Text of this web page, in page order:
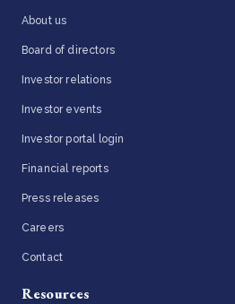
About us
Board of directors
Investor relations
Investor events
Investor portal login
Financial reports
Press releases
Careers
Contact
Resources